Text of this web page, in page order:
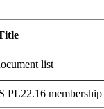
list
PL22.16 membership